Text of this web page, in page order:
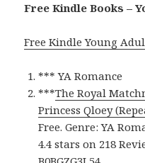
Free Kindle Books –
Free Kindle Young
*** YA Romance
***The Royal
Princess Qloey
Free. Genre: YA
4.4 stars on 218